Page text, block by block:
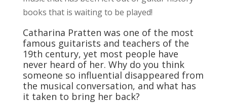
books that is waiting to be played!
Catharina Pratten was one of the most
famous guitarists and teachers of the
19th century, yet most people have
never heard of her. Why do you think
someone so influential disappeared from
the musical conversation, and what has
it taken to bring her back?